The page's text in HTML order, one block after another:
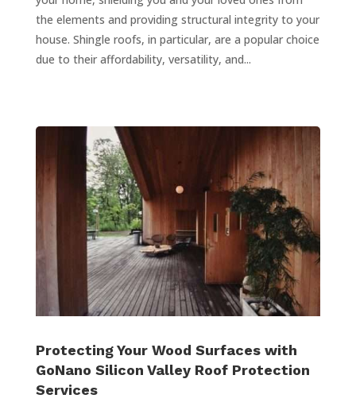
the elements and providing structural integrity to your
house. Shingle roofs, in particular, are a popular choice
due to their affordability, versatility, and...
Protecting Your Wood Surfaces with
GoNano Silicon Valley Roof Protection
Services